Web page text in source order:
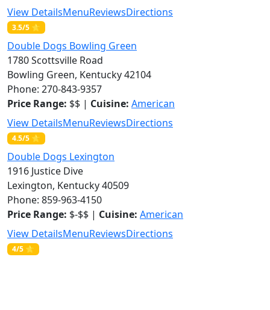
View DetailsMenuReviewsDirections
3.5/5 ⭐
Double Dogs Bowling Green
1780 Scottsville Road
Bowling Green, Kentucky 42104
Phone: 270-843-9357
Price Range: $$ | Cuisine: American
View DetailsMenuReviewsDirections
4.5/5 ⭐
Double Dogs Lexington
1916 Justice Dive
Lexington, Kentucky 40509
Phone: 859-963-4150
Price Range: $-$$ | Cuisine: American
View DetailsMenuReviewsDirections
4/5 ⭐